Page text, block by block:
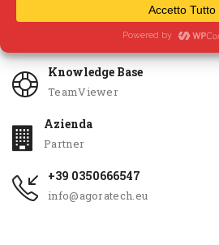
Servizi
Knowledge Base
TeamViewer
Azienda
Partner
+39 0350666547
info@agoratech.eu